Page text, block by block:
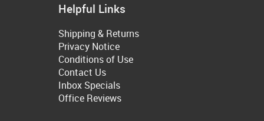
Helpful Links
Shipping & Returns
Privacy Notice
Conditions of Use
Contact Us
Inbox Specials
Office Reviews